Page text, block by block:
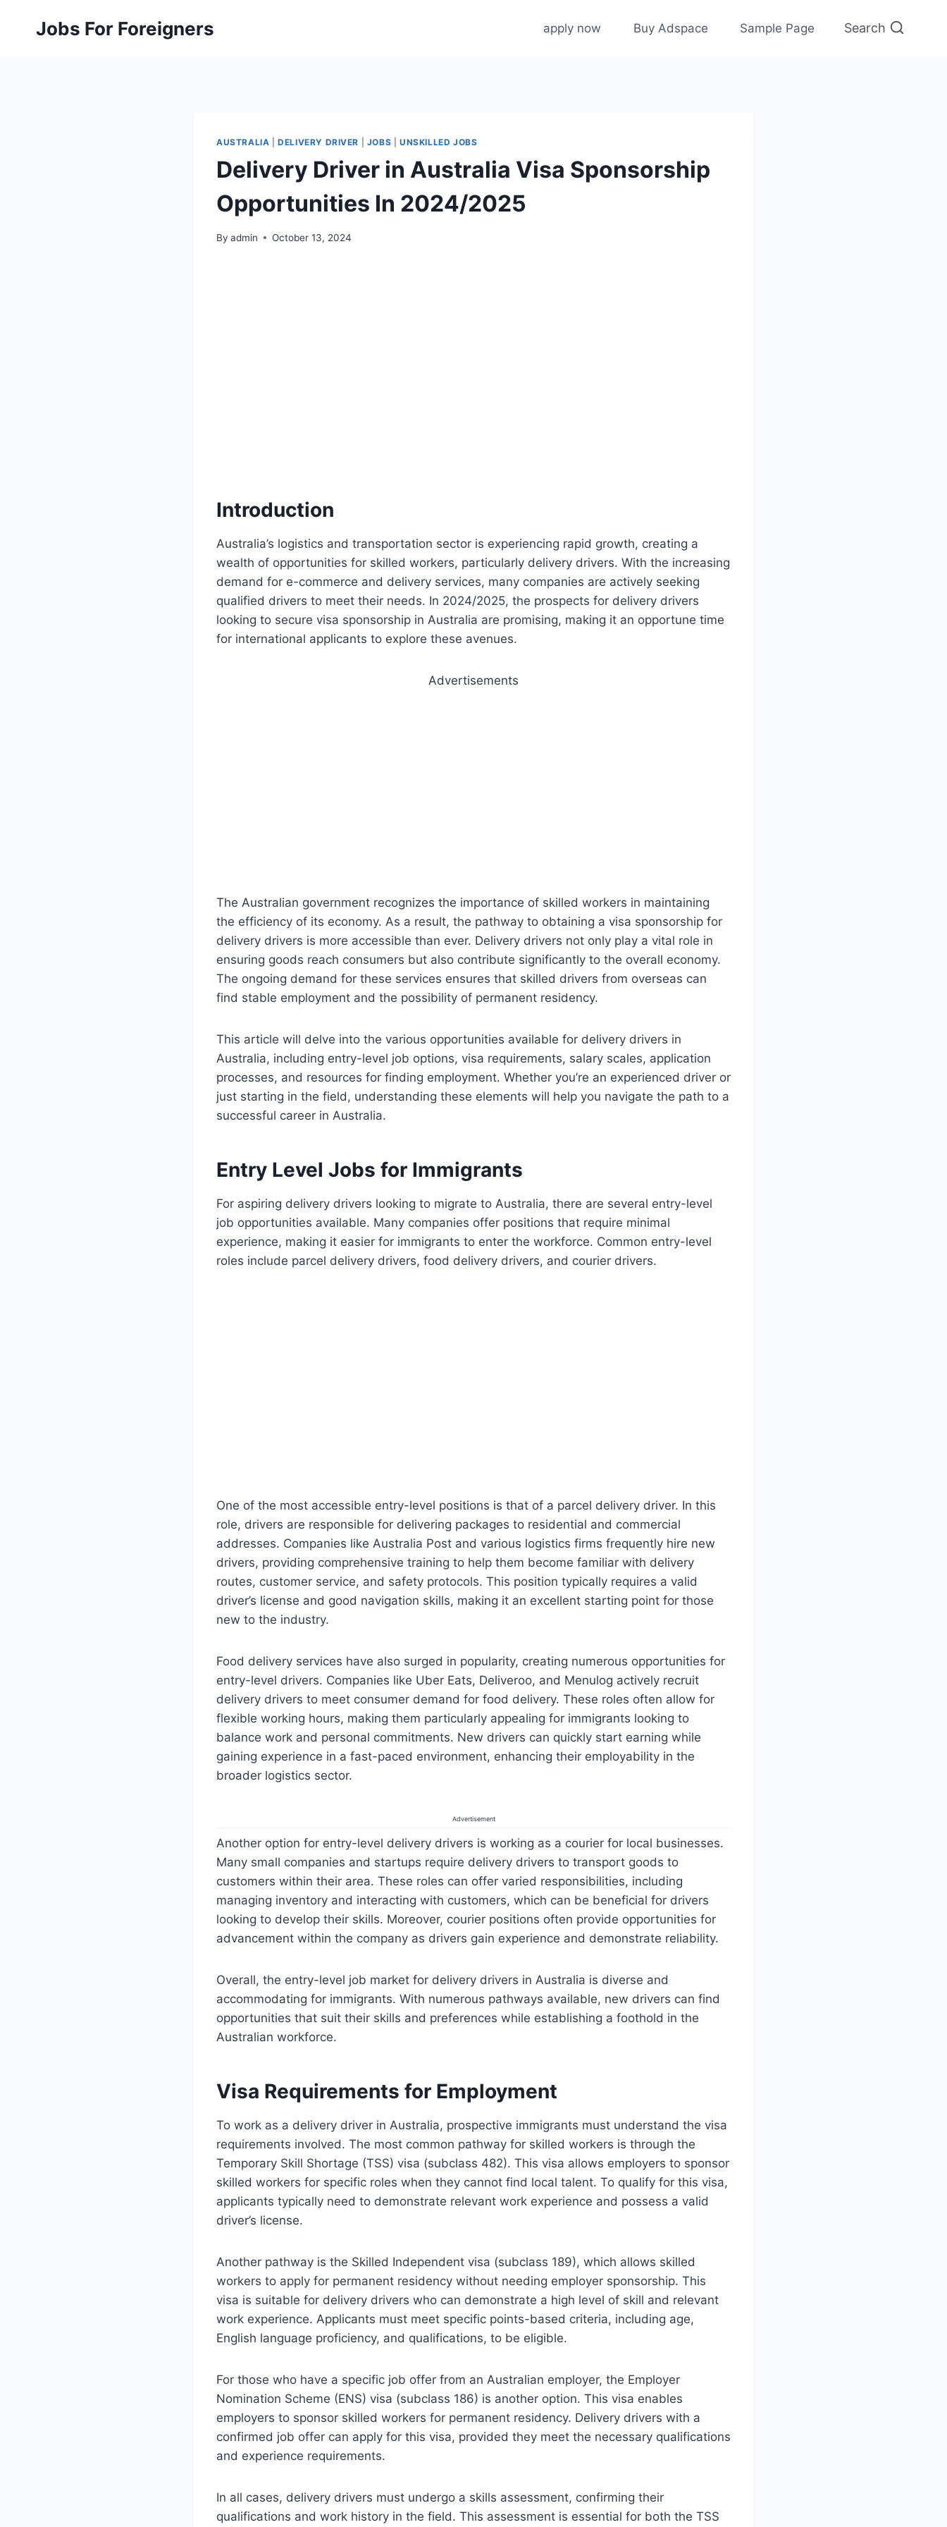
Jobs For Foreigners apply now Buy Adspace Sample Page Search
AUSTRALIA |DELIVERY DRIVER JOBS |UNSKILLED JOBS
Delivery Driver in Australia Visa Sponsorship
Opportunities In 2024/2025
By admin October 13, 2024
Introduction
Australia’s logistics and transportation sector is experiencing rapid growth, creating a
wealth of opportunities for skilled workers, particularly delivery drivers. With the increasing
demand for e-commerce and delivery services, many companies are actively seeking
qualified drivers to meet their needs. In 2024/2025, the prospects for delivery drivers
looking to secure visa sponsorship in Australia are promising, making it an opportune time
for international applicants to explore these avenues.
Advertisements
The Australian government recognizes the importance of skilled workers in maintaining
the efficiency of its economy. As a result, the pathway to obtaining a visa sponsorship for
delivery drivers is more accessible than ever. Delivery drivers not only play a vital role in
ensuring goods reach consumers but also contribute significantly to the overall economy.
The ongoing demand for these services ensures that skilled drivers from overseas can
find stable employment and the possibility of permanent residency.
This article will delve into the various opportunities available for delivery drivers in
Australia, including entry-level job options, visa requirements, salary scales, application
processes, and resources for finding employment. Whether you’re an experienced driver or
just starting in the field, understanding these elements will help you navigate the path to a
successful career in Australia.
Entry Level Jobs for Immigrants
For aspiring delivery drivers looking to migrate to Australia, there are several entry-level
job opportunities available. Many companies offer positions that require minimal
experience, making it easier for immigrants to enter the workforce. Common entry-level
roles include parcel delivery drivers, food delivery drivers, and courier drivers.
One of the most accessible entry-level positions is that of a parcel delivery driver. In this
role, drivers are responsible for delivering packages to residential and commercial
addresses. Companies like Australia Post and various logistics firms frequently hire new
drivers, providing comprehensive training to help them become familiar with delivery
routes, customer service, and safety protocols. This position typically requires a valid
driver’s license and good navigation skills, making it an excellent starting point for those
new to the industry.
Food delivery services have also surged in popularity, creating numerous opportunities for
entry-level drivers. Companies like Uber Eats, Deliveroo, and Menulog actively recruit
delivery drivers to meet consumer demand for food delivery. These roles often allow for
flexible working hours, making them particularly appealing for immigrants looking to
balance work and personal commitments. New drivers can quickly start earning while
gaining experience in a fast-paced environment, enhancing their employability in the
broader logistics sector.
Advertisement
Another option for entry-level delivery drivers is working as a courier for local businesses.
Many small companies and startups require delivery drivers to transport goods to
customers within their area. These roles can offer varied responsibilities, including
managing inventory and interacting with customers, which can be beneficial for drivers
looking to develop their skills. Moreover, courier positions often provide opportunities for
advancement within the company as drivers gain experience and demonstrate reliability.
Overall, the entry-level job market for delivery drivers in Australia is diverse and
accommodating for immigrants. With numerous pathways available, new drivers can find
opportunities that suit their skills and preferences while establishing a foothold in the
Australian workforce.
Visa Requirements for Employment
To work as a delivery driver in Australia, prospective immigrants must understand the visa
requirements involved. The most common pathway for skilled workers is through the
Temporary Skill Shortage (TSS) visa (subclass 482). This visa allows employers to sponsor
skilled workers for specific roles when they cannot find local talent. To qualify for this visa,
applicants typically need to demonstrate relevant work experience and possess a valid
driver’s license.
Another pathway is the Skilled Independent visa (subclass 189), which allows skilled
workers to apply for permanent residency without needing employer sponsorship. This
visa is suitable for delivery drivers who can demonstrate a high level of skill and relevant
work experience. Applicants must meet specific points-based criteria, including age,
English language proficiency, and qualifications, to be eligible.
For those who have a specific job offer from an Australian employer, the Employer
Nomination Scheme (ENS) visa (subclass 186) is another option. This visa enables
employers to sponsor skilled workers for permanent residency. Delivery drivers with a
confirmed job offer can apply for this visa, provided they meet the necessary qualifications
and experience requirements.
In all cases, delivery drivers must undergo a skills assessment, confirming their
qualifications and work history in the field. This assessment is essential for both the TSS